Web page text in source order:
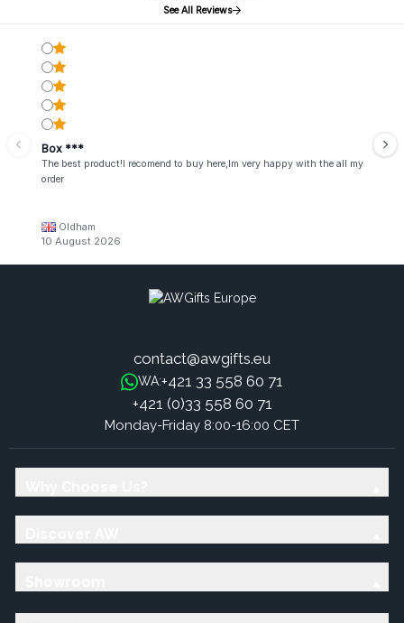
See All Reviews
Box ***
The best product!I recomend to buy here,Im very happy with the all my
order
Oldham
10 August 2026
contact@awgifts.eu
WA:+421 33 558 60 71
+421 (0)33 558 60 71
Monday-Friday 8:00-16:00 CET